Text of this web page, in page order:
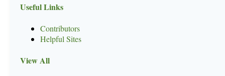
Useful Links
Contributors
Helpful Sites
View All